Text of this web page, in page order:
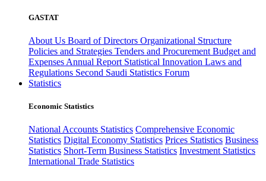
GASTAT
About Us Board of Directors Organizational Structure
Policies and Strategies Tenders and Procurement Budget and
Expenses Annual Report Statistical Innovation Laws and
Regulations Second Saudi Statistics Forum
Statistics
Economic Statistics
National Accounts Statistics Comprehensive Economic
Statistics Digital Economy Statistics Prices Statistics Business
Statistics Short-Term Business Statistics Investment Statistics
International Trade Statistics